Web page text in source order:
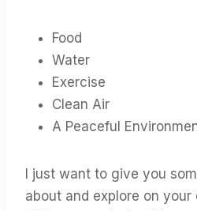
Food
Water
Exercise
Clean Air
A Peaceful
I just want to give you
about and explore on